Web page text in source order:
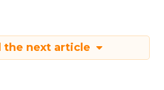
the next article